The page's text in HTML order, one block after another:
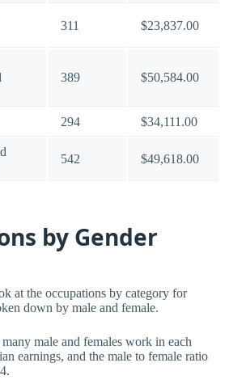
311 $23,837.00
389 $50,584.00
294 $34,111.00
542 $49,618.00
by Gender
at the occupations by category for
down by male and female.
male and females work in each
earnings, and the male to female ratio